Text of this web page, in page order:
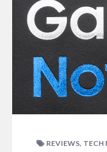
REVIEWS, TECH